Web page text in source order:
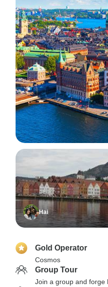
Hai
Gold Operator
Cosmos
Group Tour
Join a group and forge